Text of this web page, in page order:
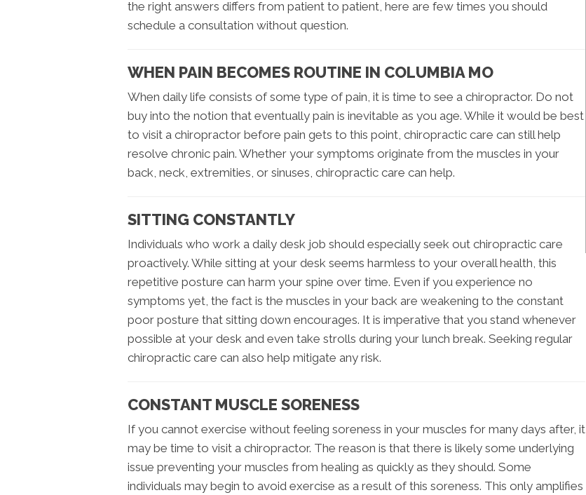
the right answers differs from patient to patient, here are few times you should
schedule a consultation without question.
WHEN PAIN BECOMES ROUTINE IN COLUMBIA MO
When daily life consists of some type of pain, it is time to see a chiropractor. Do not
buy into the notion that eventually pain is inevitable as you age. While it would be best
to visit a chiropractor before pain gets to this point, chiropractic care can still help
resolve chronic pain. Whether your symptoms originate from the muscles in your
back, neck, extremities, or sinuses, chiropractic care can help.
SITTING CONSTANTLY
Individuals who work a daily desk job should especially seek out chiropractic care
proactively. While sitting at your desk seems harmless to your overall health, this
repetitive posture can harm your spine over time. Even if you experience no
symptoms yet, the fact is the muscles in your back are weakening to the constant
poor posture that sitting down encourages. It is imperative that you stand whenever
possible at your desk and even take strolls during your lunch break. Seeking regular
chiropractic care can also help mitigate any risk.
CONSTANT MUSCLE SORENESS
If you cannot exercise without feeling soreness in your muscles for many days after, it
may be time to visit a chiropractor. The reason is that there is likely some underlying
issue preventing your muscles from healing as quickly as they should. Some
individuals may begin to avoid exercise as a result of this soreness. This only amplifies